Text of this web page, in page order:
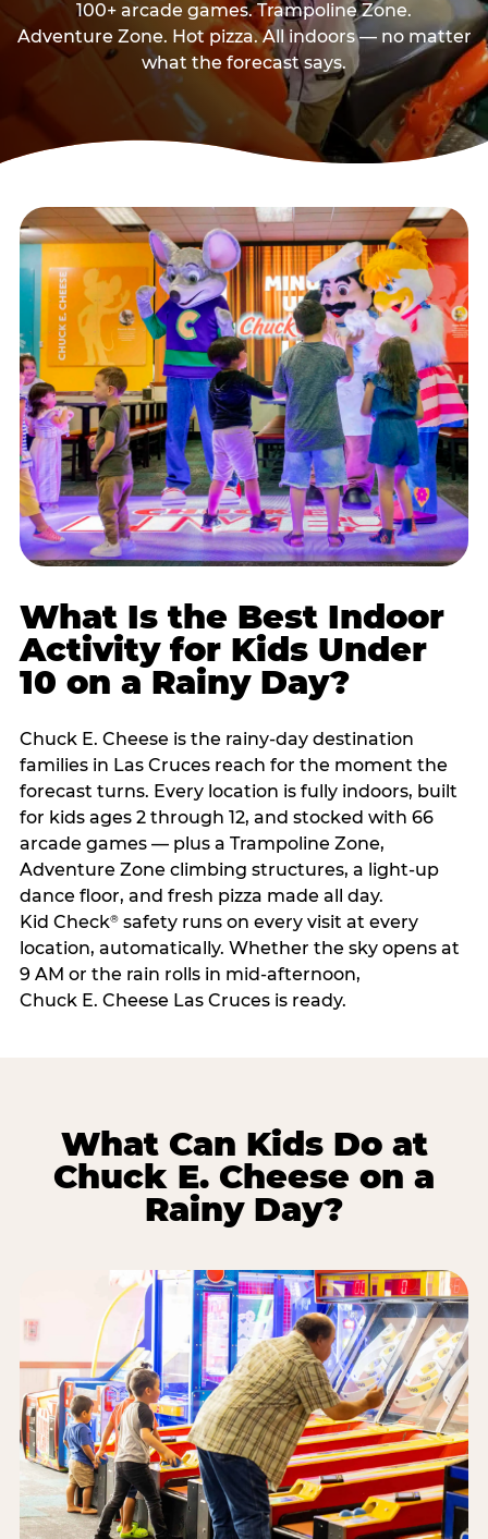
100+ arcade games. Trampoline Zone.
Adventure Zone. Hot pizza. All indoors — no matter
what the forecast says.
What Is the Best Indoor
Activity for Kids Under
10 on a Rainy Day?
Chuck E. Cheese is the rainy-day destination
families in Las Cruces reach for the moment the
forecast turns. Every location is fully indoors, built
for kids ages 2 through 12, and stocked with 66
arcade games — plus a Trampoline Zone,
Adventure Zone climbing structures, a light-up
dance floor, and fresh pizza made all day.
Kid Check®safety runs on every visit at every
location, automatically. Whether the sky opens at
9 AM or the rain rolls in mid-afternoon,
Chuck E. Cheese Las Cruces is ready.
What Can Kids Do at
Chuck E. Cheese on a
Rainy Day?